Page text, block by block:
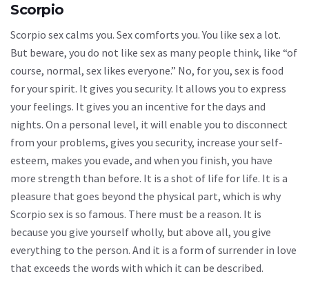
Scorpio
Scorpio sex calms you. Sex comforts you. You like sex a lot.
But beware, you do not like sex as many people think, like “of
course, normal, sex likes everyone.” No, for you, sex is food
for your spirit. It gives you security. It allows you to express
your feelings. It gives you an incentive for the days and
nights. On a personal level, it will enable you to disconnect
from your problems, gives you security, increase your self-
esteem, makes you evade, and when you finish, you have
more strength than before. It is a shot of life for life. It is a
pleasure that goes beyond the physical part, which is why
Scorpio sex is so famous. There must be a reason. It is
because you give yourself wholly, but above all, you give
everything to the person. And it is a form of surrender in love
that exceeds the words with which it can be described.